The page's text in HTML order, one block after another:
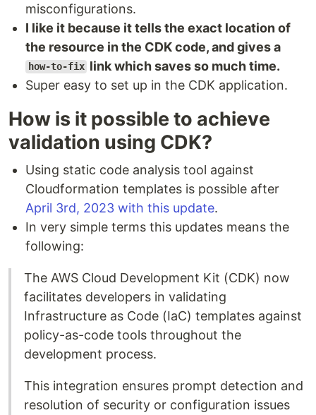
misconfigurations.
I like it because it tells the exact location of
the resource in the CDK code, and gives a
how-to-fix link which saves so much time.
Super easy to set up in the CDK application.
How is it possible to achieve
validation using CDK?
Using static code analysis tool against
Cloudformation templates is possible after
April 3rd, 2023 with this update.
In very simple terms this updates means the
following:
The AWS Cloud Development Kit (CDK) now
facilitates developers in validating
Infrastructure as Code (IaC) templates against
policy-as-code tools throughout the
development process.
This integration ensures prompt detection and
resolution of security or configuration issues